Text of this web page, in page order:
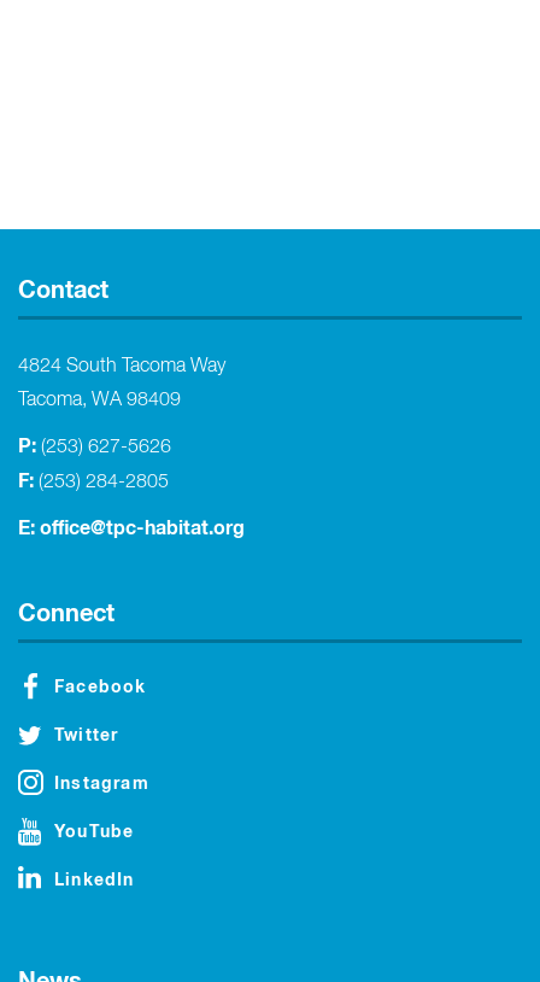
Contact
4824 South Tacoma Way
Tacoma, WA 98409
P: (253) 627-5626
F: (253) 284-2805
E: office@tpc-habitat.org
Connect
Facebook
Twitter
Instagram
YouTube
LinkedIn